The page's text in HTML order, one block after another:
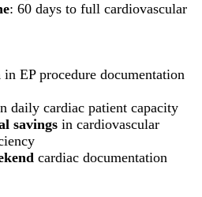
: 60 days to full cardiovascular
in EP procedure documentation
daily cardiac patient capacity
savings in cardiovascular
cardiac documentation